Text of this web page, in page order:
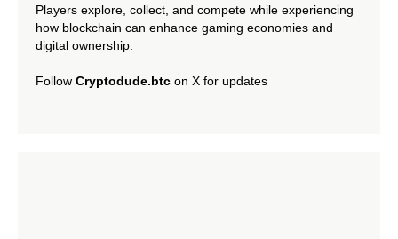
Players explore, collect, and compete while experiencing
how blockchain can enhance gaming economies and
digital ownership.
Follow Cryptodude.btc on X for updates